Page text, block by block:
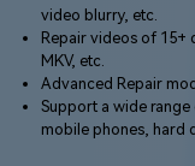
Shop
Support
Online
Mobile
Data Repair
Tech Insight
Resources
Video Solutions
File Solutions
Pricing
video blurry, etc.
Repair videos of 15+
MKV, etc.
Advanced Repair
Support a wide range
mobile phones, hard